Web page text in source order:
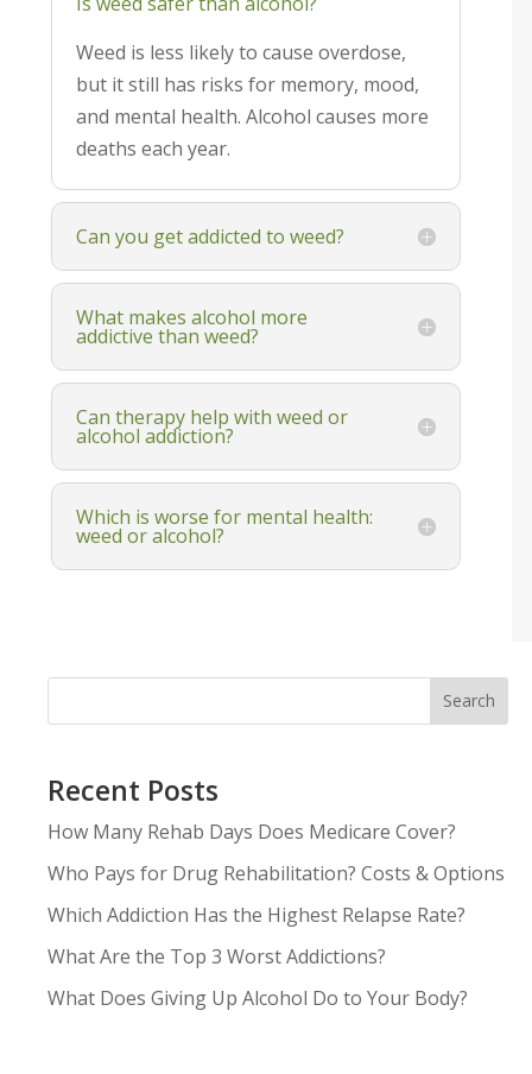
Weed is less likely to cause overdose,
but it still has risks for memory, mood,
and mental health. Alcohol causes more
deaths each year.
Can you get addicted to weed?
What makes alcohol more
addictive than weed?
Can therapy help with weed or
alcohol addiction?
Which is worse for mental health:
weed or alcohol?
Search
Recent Posts
How Many Rehab Days Does Medicare Cover?
Who Pays for Drug Rehabilitation? Costs & Options
Which Addiction Has the Highest Relapse Rate?
What Are the Top 3 Worst Addictions?
What Does Giving Up Alcohol Do to Your Body?